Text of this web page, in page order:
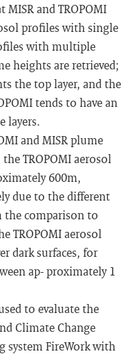
and TROPOMI
profiles with single
with multiple
heights are retrieved;
the top layer, and the
tends to have an
layers.
and MISR plume
TROPOMI aerosol
600m,
due to the different
the comparison to
TROPOMI aerosol
dark surfaces, for
ap- proximately 1
to evaluate the
Climate Change
system FireWork with